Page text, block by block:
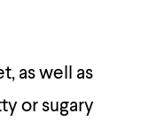
as well as
or sugary